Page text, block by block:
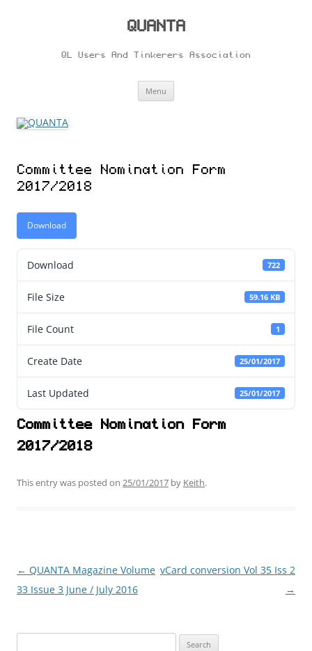
QUANTA
QL Users And Tinkerers Association
Menu
Committee Nomination Form
2017/2018
Download
Download 722
File Size 59.16 KB
File Count 1
Create Date 25/01/2017
Last Updated 25/01/2017
Committee Nomination Form
2017/2018
This entry was posted on 25/01/2017 by Keith.
Post
navigation
← QUANTA Magazine Volume
33 Issue 3 June / July 2016
vCard conversion Vol 35 Iss 2
→